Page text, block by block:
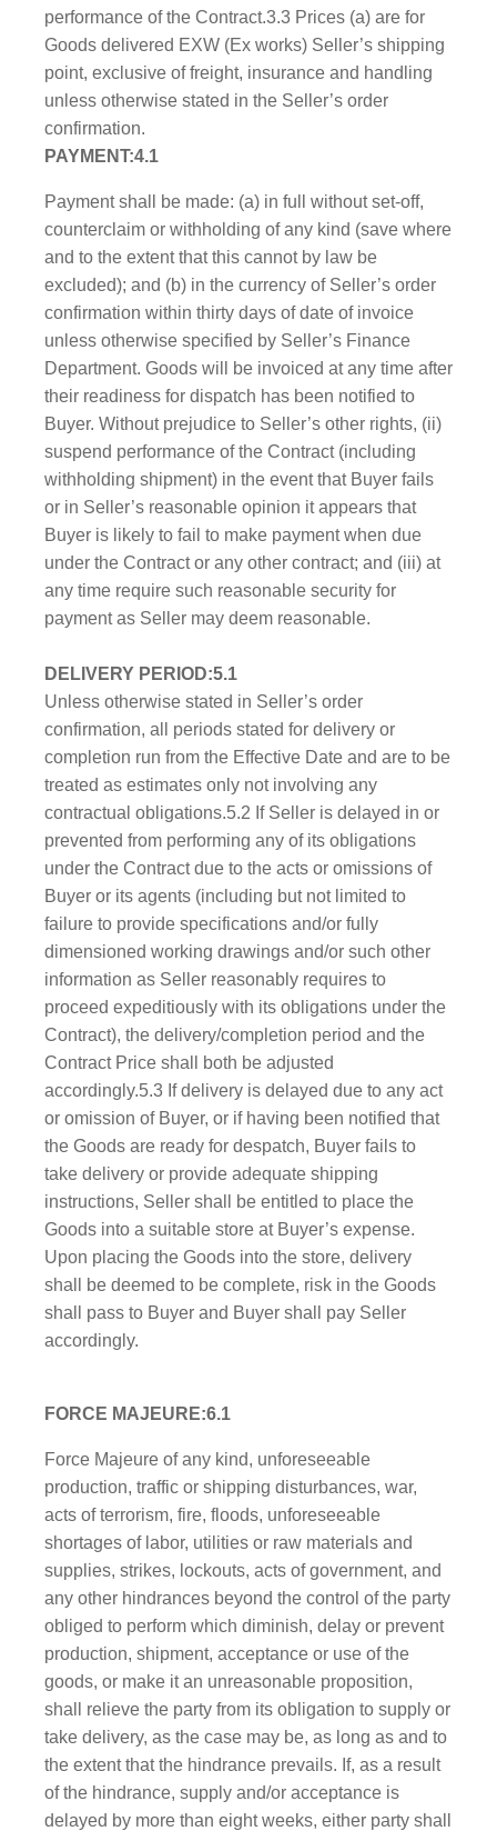
performance of the Contract.3.3 Prices (a) are for
Goods delivered EXW (Ex works) Seller’s shipping
point, exclusive of freight, insurance and handling
unless otherwise stated in the Seller’s order
confirmation.
PAYMENT:4.1
Payment shall be made: (a) in full without set-off,
counterclaim or withholding of any kind (save where
and to the extent that this cannot by law be
excluded); and (b) in the currency of Seller’s order
confirmation within thirty days of date of invoice
unless otherwise specified by Seller’s Finance
Department. Goods will be invoiced at any time after
their readiness for dispatch has been notified to
Buyer. Without prejudice to Seller’s other rights, (ii)
suspend performance of the Contract (including
withholding shipment) in the event that Buyer fails
or in Seller’s reasonable opinion it appears that
Buyer is likely to fail to make payment when due
under the Contract or any other contract; and (iii) at
any time require such reasonable security for
payment as Seller may deem reasonable.
DELIVERY PERIOD:5.1
Unless otherwise stated in Seller’s order
confirmation, all periods stated for delivery or
completion run from the Effective Date and are to be
treated as estimates only not involving any
contractual obligations.5.2 If Seller is delayed in or
prevented from performing any of its obligations
under the Contract due to the acts or omissions of
Buyer or its agents (including but not limited to
failure to provide specifications and/or fully
dimensioned working drawings and/or such other
information as Seller reasonably requires to
proceed expeditiously with its obligations under the
Contract), the delivery/completion period and the
Contract Price shall both be adjusted
accordingly.5.3 If delivery is delayed due to any act
or omission of Buyer, or if having been notified that
the Goods are ready for despatch, Buyer fails to
take delivery or provide adequate shipping
instructions, Seller shall be entitled to place the
Goods into a suitable store at Buyer’s expense.
Upon placing the Goods into the store, delivery
shall be deemed to be complete, risk in the Goods
shall pass to Buyer and Buyer shall pay Seller
accordingly.
FORCE MAJEURE:6.1
Force Majeure of any kind, unforeseeable
production, traffic or shipping disturbances, war,
acts of terrorism, fire, floods, unforeseeable
shortages of labor, utilities or raw materials and
supplies, strikes, lockouts, acts of government, and
any other hindrances beyond the control of the party
obliged to perform which diminish, delay or prevent
production, shipment, acceptance or use of the
goods, or make it an unreasonable proposition,
shall relieve the party from its obligation to supply or
take delivery, as the case may be, as long as and to
the extent that the hindrance prevails. If, as a result
of the hindrance, supply and/or acceptance is
delayed by more than eight weeks, either party shall